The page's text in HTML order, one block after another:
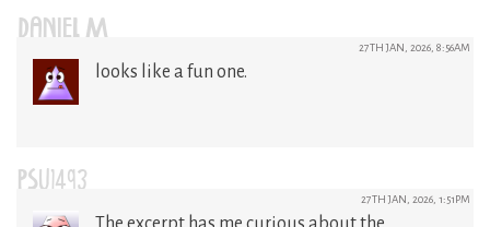
DANIEL M 27TH JAN, 2026, 8:56AM
looks like a fun one.
PSU1493 27TH JAN, 2026, 1:51PM